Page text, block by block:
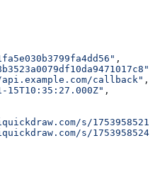
,
callback" ,
15T10:35:27.000Z" ,
s/
s/